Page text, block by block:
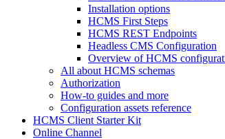
Installation options
HCMS First Steps
HCMS REST Endpoints
Headless CMS Configuration
Overview of HCMS
All about HCMS schemas
Authorization
How-to guides and more
Configuration assets reference
HCMS Client Starter Kit
Online Channel